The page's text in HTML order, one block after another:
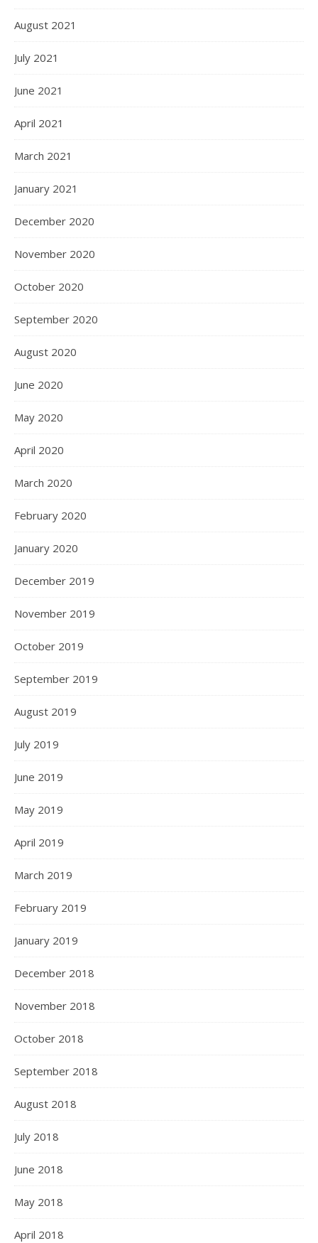
August 2021
July 2021
June 2021
April 2021
March 2021
January 2021
December 2020
November 2020
October 2020
September 2020
August 2020
June 2020
May 2020
April 2020
March 2020
February 2020
January 2020
December 2019
November 2019
October 2019
September 2019
August 2019
July 2019
June 2019
May 2019
April 2019
March 2019
February 2019
January 2019
December 2018
November 2018
October 2018
September 2018
August 2018
July 2018
June 2018
May 2018
April 2018